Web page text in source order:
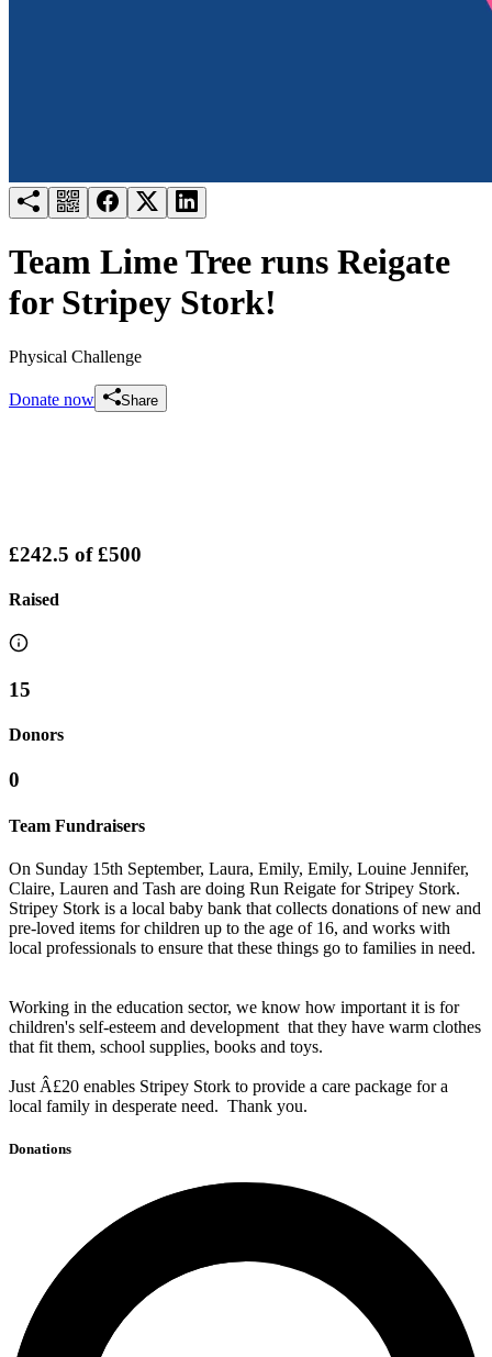
Team Lime Tree runs Reigate
for Stripey Stork!
Physical Challenge
Donate now Share
£242.5 of£500
Raised
15
Donors
0
Team Fundraisers
On Sunday 15th September, Laura, Emily, Emily, Louine Jennifer,
Claire, Lauren and Tash are doing Run Reigate for Stripey Stork.
Stripey Stork is a local baby bank that collects donations of new and
pre-loved items for children up to the age of 16, and works with
local professionals to ensure that these things go to families in need.
Working in the education sector, we know how important it is for
children's self-esteem and development that they have warm clothes
that fit them, school supplies, books and toys.
Just Â£20 enables Stripey Stork to provide a care package for a
local family in desperate need. Thank you.
Donations